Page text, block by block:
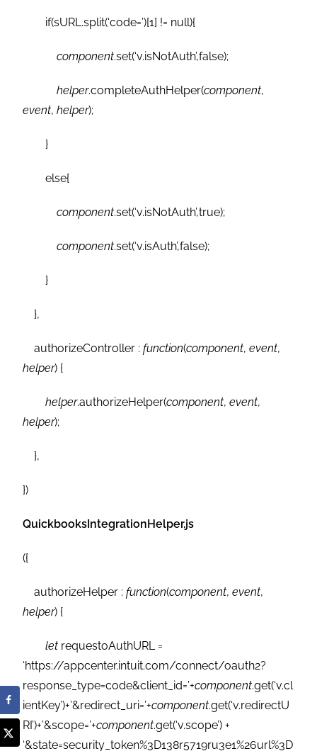
if(sURL.split(‘code=’)[1] != null){
component.set(‘v.isNotAuth’,false);
helper.completeAuthHelper(component,
event,helper);
}
else{
component.set(‘v.isNotAuth’,true);
component.set(‘v.isAuth’,false);
}
},
authorizeController :function(component,event,
helper) {
helper.authorizeHelper(component,event,
helper);
},
})
QuickbooksIntegrationHelper.js
({
authorizeHelper :function(component,event,
helper) {
let requestoAuthURL =
‘https://appcenter.intuit.com/connect/oauth2?
response_type=code&client_id=’+component.get(‘v.cl
ientKey’)+’&redirect_uri=’+component.get(‘v.redirectU
RI’)+’&scope=’+component.get(‘v.scope’) +
‘&state=security_token%3D138r5719ru3e1%26url%3D